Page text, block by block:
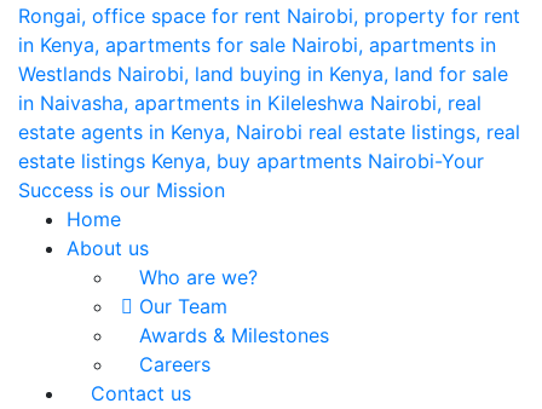
Home
About us
Who are we?
Our Team
Awards & Milestones
Careers
Contact us